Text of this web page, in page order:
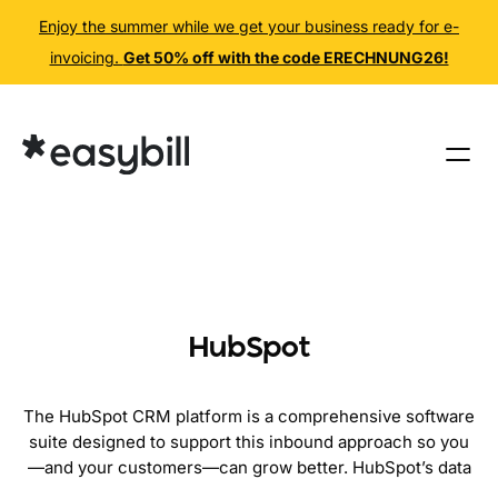
Enjoy the summer while we get your business ready for e-
invoicing. Get 50% off with the code ERECHNUNG26!
content
HubSpot
The HubSpot CRM platform is a comprehensive software
suite designed to support this inbound approach so you
—and your customers—can grow better. HubSpot’s data